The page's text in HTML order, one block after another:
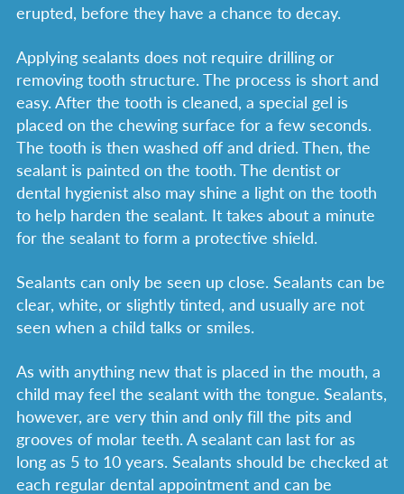
erupted, before they have a chance to decay.
Applying sealants does not require drilling or
removing tooth structure. The process is short and
easy. After the tooth is cleaned, a special gel is
placed on the chewing surface for a few seconds.
The tooth is then washed off and dried. Then, the
sealant is painted on the tooth. The dentist or
dental hygienist also may shine a light on the tooth
to help harden the sealant. It takes about a minute
for the sealant to form a protective shield.
Sealants can only be seen up close. Sealants can be
clear, white, or slightly tinted, and usually are not
seen when a child talks or smiles.
As with anything new that is placed in the mouth, a
child may feel the sealant with the tongue. Sealants,
however, are very thin and only fill the pits and
grooves of molar teeth. A sealant can last for as
long as 5 to 10 years. Sealants should be checked at
each regular dental appointment and can be